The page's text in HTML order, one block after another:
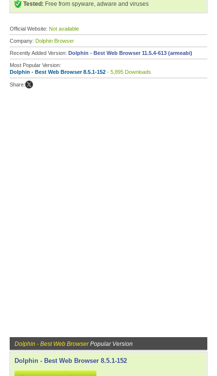
Tested: Free from spyware, adware and viruses
Official Website: Not available
Company: Dolphin Browser
Recently Added Version: Dolphin - Best Web Browser 11.5.4-613 (armeabi)
Most Popular Version:
Dolphin - Best Web Browser 8.5.1-152 - 5,895 Downloads
Share:
Dolphin - Best Web BrowserPopular Version
Dolphin - Best Web Browser 8.5.1-152